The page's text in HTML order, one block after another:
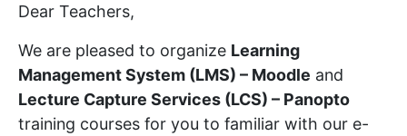
Dear Teachers,
We are pleased to organize Learning
Management System (LMS) – Moodle and
Lecture Capture Services (LCS) – Panopto
training courses for you to familiar with our e-